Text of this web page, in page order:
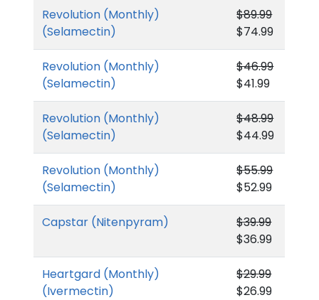
Revolution (Monthly)
(Selamectin)
$89.99
$74.99
Revolution (Monthly)
(Selamectin)
$46.99
$41.99
Revolution (Monthly)
(Selamectin)
$48.99
$44.99
Revolution (Monthly)
(Selamectin)
$55.99
$52.99
Capstar (Nitenpyram)
$39.99
$36.99
Heartgard (Monthly)
(Ivermectin)
$29.99
$26.99